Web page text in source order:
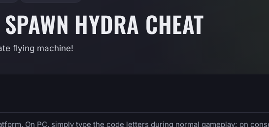
HYDRA CHEAT
flying machine!
On PC, simply type the code letters during normal gameplay; on